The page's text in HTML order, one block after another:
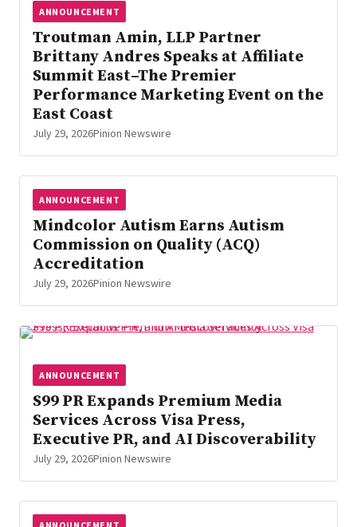
ANNOUNCEMENT
Troutman Amin, LLP Partner
Brittany Andres Speaks at Affiliate
Summit East–The Premier
Performance Marketing Event on the
East Coast
July 29, 2026Pinion Newswire
ANNOUNCEMENT
Mindcolor Autism Earns Autism
Commission on Quality (ACQ)
Accreditation
July 29, 2026Pinion Newswire
ANNOUNCEMENT
S99 PR Expands Premium Media
Services Across Visa Press,
Executive PR, and AI Discoverability
July 29, 2026Pinion Newswire